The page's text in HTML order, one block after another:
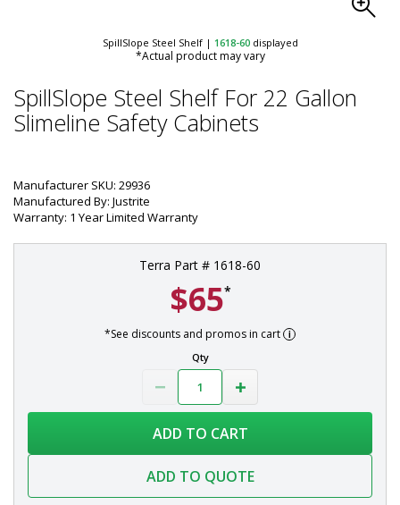
SpillSlope Steel Shelf | 1618-60displayed
*Actual product may vary
SpillSlope Steel Shelf For 22 Gallon
Slimeline Safety Cabinets
Manufacturer SKU: 29936
Manufactured By: Justrite
Warranty: 1 Year Limited Warranty
Terra Part # 1618-60
$65*
*See discounts and promos in cart
Qty
ADD TO CART
ADD TO QUOTE